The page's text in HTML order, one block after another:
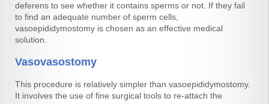
deferens to see whether it contains sperms or not. If they fail
to find an adequate number of sperm cells,
vasoepididymostomy is chosen as an effective medical
solution.
Vasovasostomy
This procedure is relatively simpler than vasoepididymostomy.
It involves the use of fine surgical tools to re-attach the